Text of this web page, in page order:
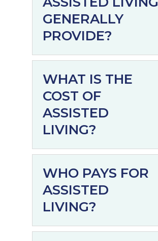
GENERALLY
PROVIDE?
WHAT IS THE
COST OF
ASSISTED
LIVING?
WHO PAYS FOR
ASSISTED
LIVING?